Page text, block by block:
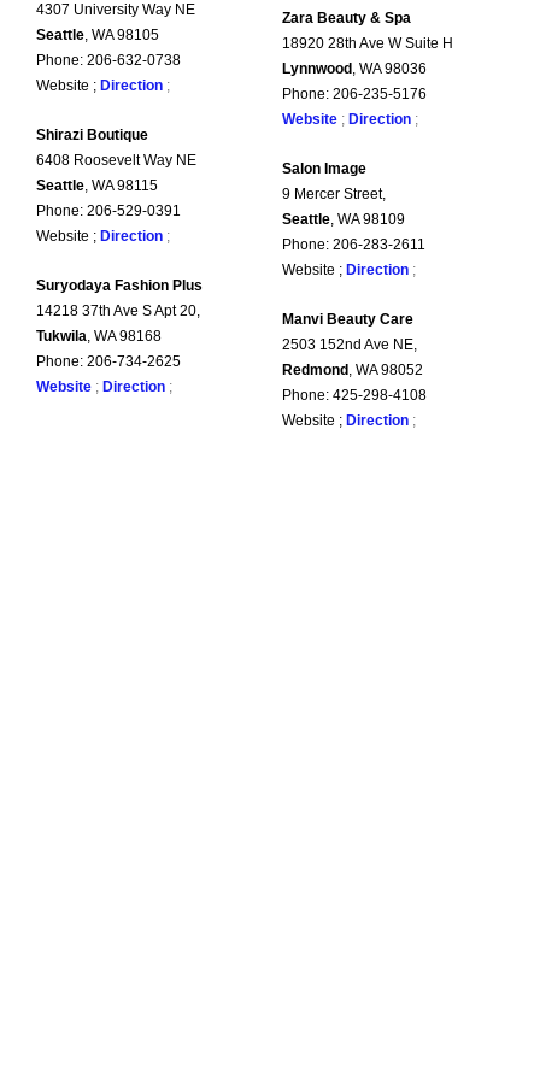
4307 University Way NE
Seattle, WA 98105
Phone: 206-632-0738
Website ; Direction ;
Shirazi Boutique
6408 Roosevelt Way NE
Seattle, WA 98115
Phone: 206-529-0391
Website ; Direction ;
Suryodaya Fashion Plus
14218 37th Ave S Apt 20,
Tukwila, WA 98168
Phone: 206-734-2625
Website ; Direction ;
Zara Beauty & Spa
18920 28th Ave W Suite H
Lynnwood , WA 98036
Phone: 206-235-5176
Website ; Direction ;
Salon Image
9 Mercer Street,
Seattle, WA 98109
Phone: 206-283-2611
Website ; Direction ;
Manvi Beauty Care
2503 152nd Ave NE,
Redmond , WA 98052
Phone: 425-298-4108
Website ; Direction ;